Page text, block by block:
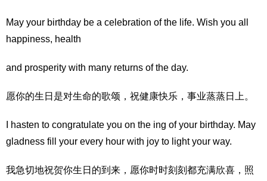
May your birthday be a celebration of the life. Wish you all
happiness, health
and prosperity with many returns of the day.
愿你的生日是对生命的歌颂，祝健康快乐，事业蒸蒸日上。
I hasten to congratulate you on the ing of your birthday. May
gladness fill your every hour with joy to light your way.
我急切地祝贺你生日的到来，愿你时时刻刻都充满欣喜，照